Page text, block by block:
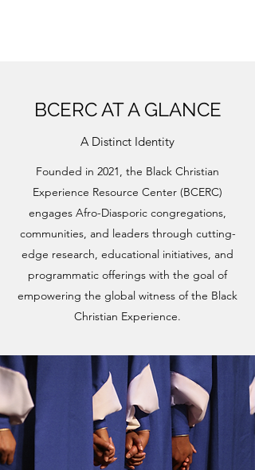
BCERC AT A GLANCE
A Distinct Identity
Founded in 2021, the Black Christian
Experience Resource Center (BCERC)
engages Afro-Diasporic congregations,
communities, and leaders through cutting-
edge research, educational initiatives, and
programmatic offerings with the goal of
empowering the global witness of the Black
Christian Experience.